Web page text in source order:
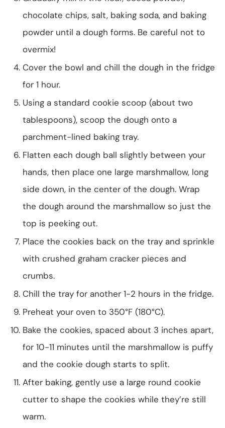
chocolate chips, salt, baking soda, and baking
powder until a dough forms. Be careful not to
overmix!
Cover the bowl and chill the dough in the fridge
for 1 hour.
Using a standard cookie scoop (about two
tablespoons), scoop the dough onto a
parchment-lined baking tray.
Flatten each dough ball slightly between your
hands, then place one large marshmallow, long
side down, in the center of the dough. Wrap
the dough around the marshmallow so just the
top is peeking out.
Place the cookies back on the tray and sprinkle
with crushed graham cracker pieces and
crumbs.
Chill the tray for another 1-2 hours in the fridge.
Preheat your oven to 350°F (180°C).
Bake the cookies, spaced about 3 inches apart,
for 10-11 minutes until the marshmallow is puffy
and the cookie dough starts to split.
After baking, gently use a large round cookie
cutter to shape the cookies while they’re still
warm.